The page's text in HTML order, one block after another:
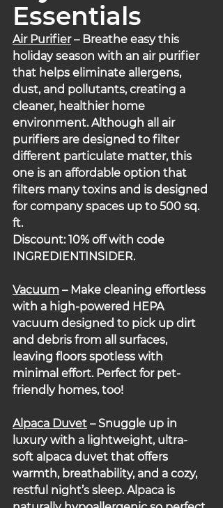
Essentials
Air Purifier – Breathe easy this
holiday season with an air purifier
that helps eliminate allergens,
dust, and pollutants, creating a
cleaner, healthier home
environment. Although all air
purifiers are designed to filter
different particulate matter, this
one is an affordable option that
filters many toxins and is designed
for company spaces up to 500 sq.
ft.
Discount: 10% off with code
INGREDIENTINSIDER.
Vacuum – Make cleaning effortless
with a high-powered HEPA
vacuum designed to pick up dirt
and debris from all surfaces,
leaving floors spotless with
minimal effort. Perfect for pet-
friendly homes, too!
Alpaca Duvet – Snuggle up in
luxury with a lightweight, ultra-
soft alpaca duvet that offers
warmth, breathability, and a cozy,
restful night’s sleep. Alpaca is